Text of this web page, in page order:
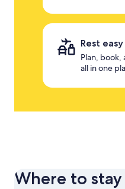
Rest easy
Plan, book,
all in one
Where to